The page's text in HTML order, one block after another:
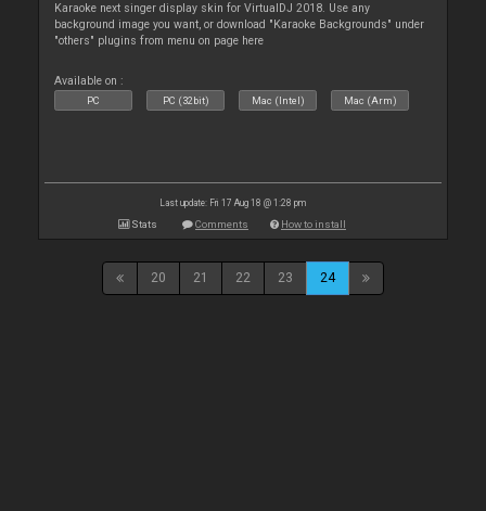
Karaoke next singer display skin for VirtualDJ 2018. Use any
background image you want, or download "Karaoke Backgrounds" under
"others" plugins from menu on page here
Available on :
PC PC (32bit) Mac (Intel) Mac (Arm)
Last update: Fri 17 Aug 18 @ 1:28 pm
Stats Comments How to install
20 21 22 23 24